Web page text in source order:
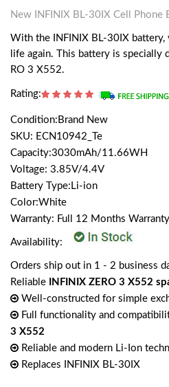
New INFINIX BL-30IX Cell Phone
With the INFINIX BL-30IX
life again. This battery is specially
RO 3 X552.
Rating:
Condition:Brand New
SKU: ECN10942_Te
Capacity:3030mAh/11.66WH
Voltage: 3.85V/4.4V
Battery Type:Li-ion
Color:White
Warranty: Full 12 Months
Availability:
Orders ship out in 1 - 2 business
Reliable
INFINIX ZERO 3 X552
Well-constructed for simple
Full functionality and
3 X552
Reliable and modern Li-Ion
Replaces INFINIX BL-30IX